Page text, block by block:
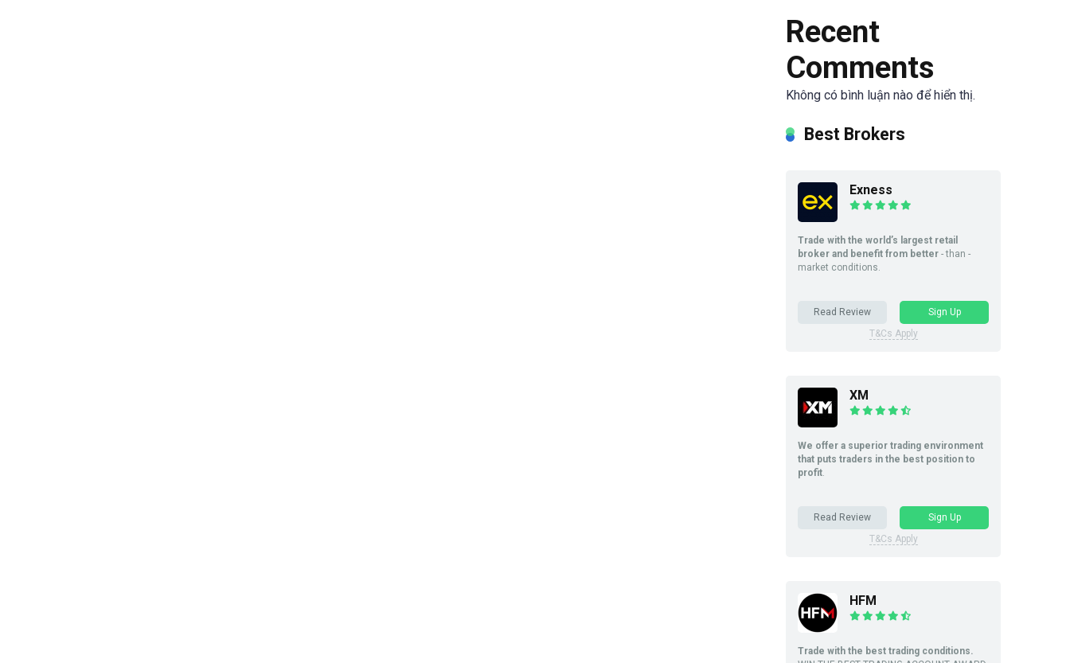
Recent
Comments
Không có bình luận nào để hiển thị.
Best Brokers
Exness
Trade with the world’s largest retail
broker and benefit from better - than -
market conditions.
Read Review
Sign Up
T&Cs Apply
XM
We offer a superior trading environment
that puts traders in the best position to
profit.
Read Review
Sign Up
T&Cs Apply
HFM
Trade with the best trading conditions.